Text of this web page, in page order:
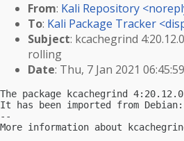
From: Kali Repository <
To: Kali Package Tracker <
Subject: kcachegrind
rolling
Date: Thu, 7 Jan 2021
The package kcachegrind
It has been imported from Debian:
--
More information about